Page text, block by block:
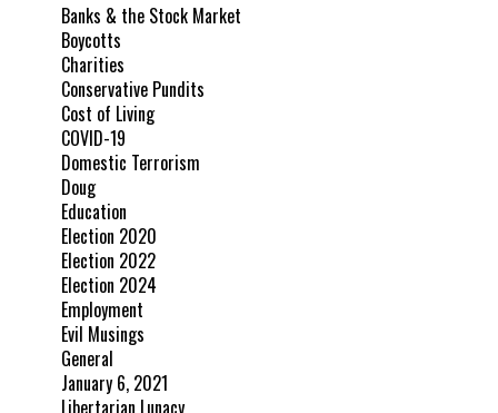
Banks & the Stock Market
Boycotts
Charities
Conservative Pundits
Cost of Living
COVID-19
Domestic Terrorism
Doug
Education
Election 2020
Election 2022
Election 2024
Employment
Evil Musings
General
January 6, 2021
Libertarian Lunacy